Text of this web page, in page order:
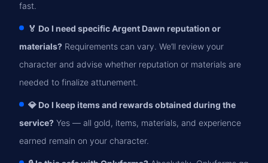
fast.
🏅 Do I need specific Argent Dawn reputation or
materials? Requirements can vary. We’ll review your
character and advise whether reputation or materials are
needed to finalize attunement.
💎 Do I keep items and rewards obtained during the
service? Yes — all gold, items, materials, and experience
earned remain on your character.